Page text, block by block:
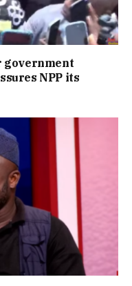
government
NPP its